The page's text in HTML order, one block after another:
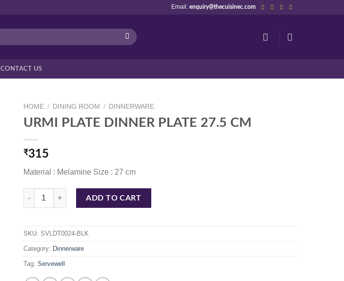
Email:enquiry@thecuisinec.com
CONTACT US
HOME / DINING ROOM / DINNERWARE
URMI PLATE DINNER PLATE 27.5 CM
₹315
Material : Melamine Size : 27 cm
URMI PLATE DINNER PLATE 27.5 CM quantity
ADD TO CART
SKU: SVLDT0024-BLK
Category: Dinnerware
Tag: Servewell